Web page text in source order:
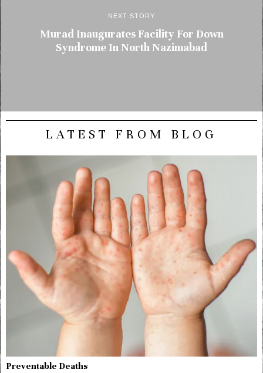
NEXT STORY
Murad Inaugurates Facility For Down
Syndrome In North Nazimabad
LATEST FROM BLOG
Preventable Deaths